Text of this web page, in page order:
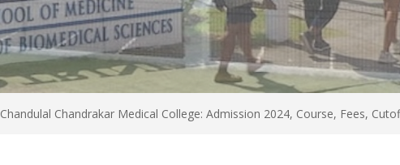
Chandulal Chandrakar Medical College: Admission 2024, Course, Fees,